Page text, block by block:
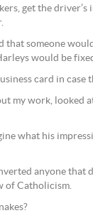
get the driver’s
that someone
would be
card in case
my work, looked
what his
anyone that
of Catholicism.